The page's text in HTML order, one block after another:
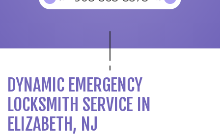
DYNAMIC EMERGENCY
LOCKSMITH SERVICE IN
ELIZABETH, NJ